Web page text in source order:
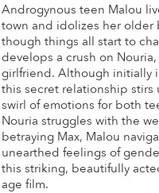
Androgynous teen Malou
town and idolizes her older
though things all start to
develops a crush on Nouria,
girlfriend. Although initially
this secret relationship stirs
swirl of emotions for both
Nouria struggles with the
betraying Max, Malou
unearthed feelings of
this striking, beautifully
age film.